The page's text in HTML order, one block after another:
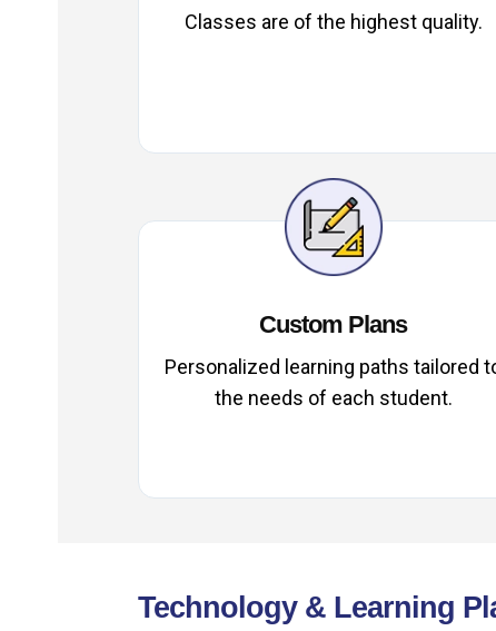
Classes are of the highest quality.
Custom Plans
Personalized learning paths tailored
the needs of each student.
Technology & Learning